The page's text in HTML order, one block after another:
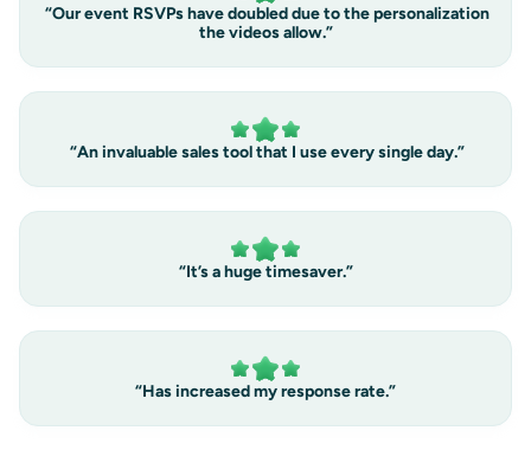
“Our event RSVPs have doubled due to the personalization
the videos allow.”
“An invaluable sales tool that I use every single day.”
“It’s a huge timesaver.”
“Has increased my response rate.”